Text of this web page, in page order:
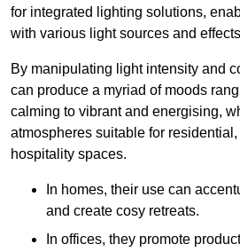
for integrated lighting solutions,
with various light sources and
By manipulating light intensity and
can produce a myriad of moods
calming to vibrant and energising,
atmospheres suitable for
hospitality spaces.
In homes, their use can
and create cosy retreats.
In offices, they promote